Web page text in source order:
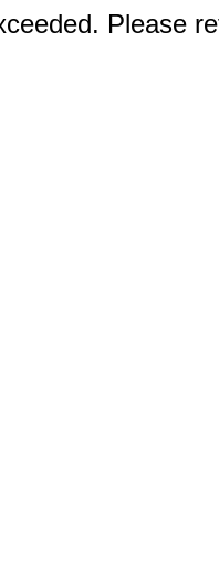
Please